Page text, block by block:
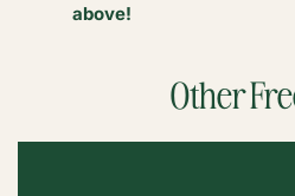
above!
Other